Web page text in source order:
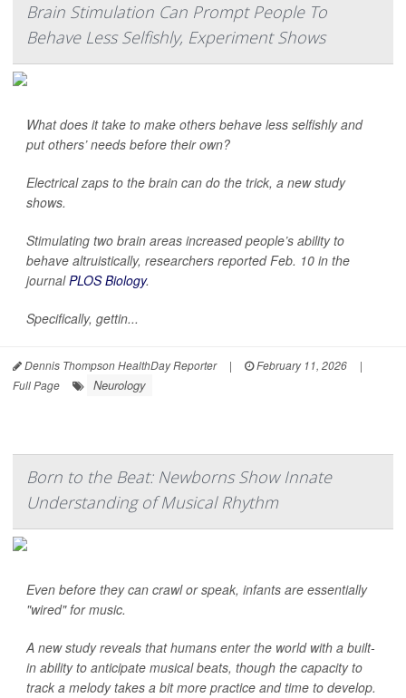
Brain Stimulation Can Prompt People To
Behave Less Selfishly, Experiment Shows
What does it take to make others behave less selfishly and
put others’ needs before their own?
Electrical zaps to the brain can do the trick, a new study
shows.
Stimulating two brain areas increased people’s ability to
behave altruistically, researchers reported Feb. 10 in the
journalPLOS Biology.
Specifically, gettin...
Dennis Thompson HealthDay Reporter | February 11, 2026
|
Full Page
Neurology
Born to the Beat: Newborns Show Innate
Understanding of Musical Rhythm
Even before they can crawl or speak, infants are essentially
"wired" for music.
A new study reveals that humans enter the world with a built-
in ability to anticipate musical beats, though the capacity to
track a melody takes a bit more practice and time to develop.